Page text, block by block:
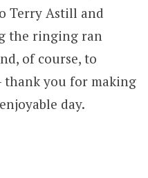
Terry Astill and
the ringing ran
of course, to
thank you for making
day.